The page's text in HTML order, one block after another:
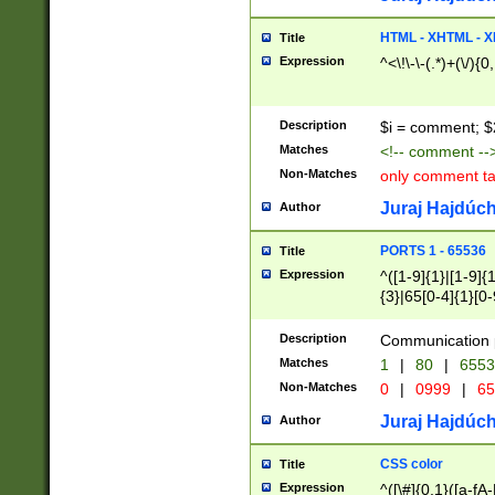
Title HTML - XHTML -
Expression ^<\!\-\-(.*)+(\/
Description $i = comment;
Matches <!-- comment
Non-Matches only comment
Author Juraj
Title PORTS 1 - 65536
Expression
^([1-9]{1}|[1-
{3}|65[0-
Description Communication
Matches 1 | 80 |
Non-Matches 0 | 0999 |
Author Juraj
Title CSS color
Expression ^([\#]{0,1}([a-